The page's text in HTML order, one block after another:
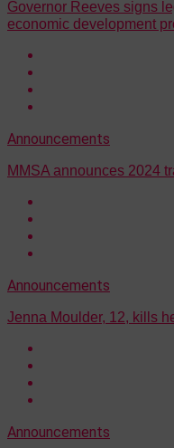
Governor Reeves signs
economic development
Announcements
MMSA announces 2024
Announcements
Jenna Moulder, 12, kills
Announcements